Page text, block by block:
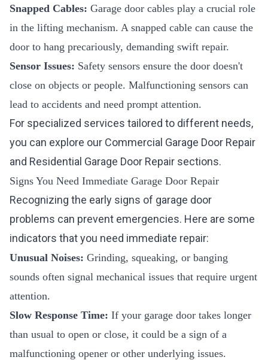
Snapped Cables: Garage door cables play a crucial role
in the lifting mechanism. A snapped cable can cause the
door to hang precariously, demanding swift repair.
Sensor Issues: Safety sensors ensure the door doesn't
close on objects or people. Malfunctioning sensors can
lead to accidents and need prompt attention.
For specialized services tailored to different needs,
you can explore our Commercial Garage Door Repair
and Residential Garage Door Repair sections.
Signs You Need Immediate Garage Door Repair
Recognizing the early signs of garage door
problems can prevent emergencies. Here are some
indicators that you need immediate repair:
Unusual Noises: Grinding, squeaking, or banging
sounds often signal mechanical issues that require urgent
attention.
Slow Response Time: If your garage door takes longer
than usual to open or close, it could be a sign of a
malfunctioning opener or other underlying issues.